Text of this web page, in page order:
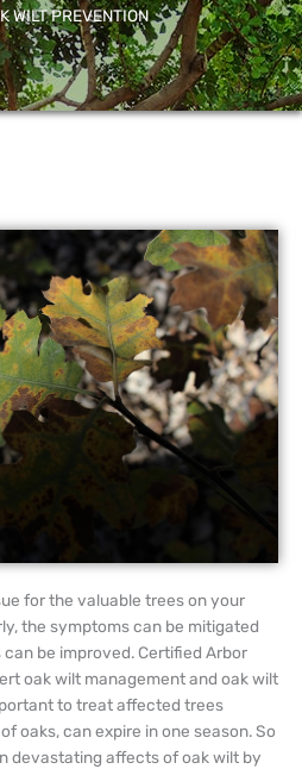
WILT PREVENTION
for the valuable trees on your
the symptoms can be mitigated
be improved. Certified Arbor
oak wilt management and oak wilt
to treat affected trees
oaks, can expire in one season. So
devastating affects of oak wilt by